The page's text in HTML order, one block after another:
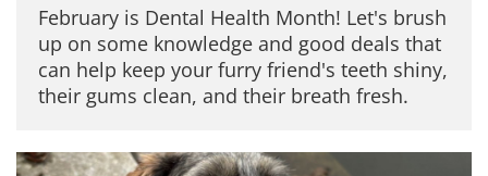
February is Dental Health Month! Let's brush
up on some knowledge and good deals that
can help keep your furry friend's teeth shiny,
their gums clean, and their breath fresh.